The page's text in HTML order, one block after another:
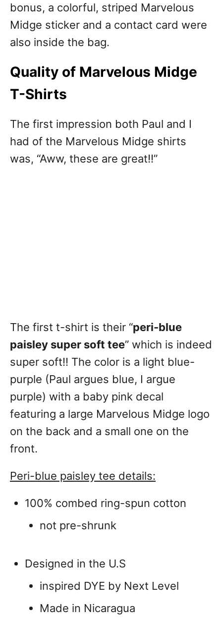
bonus, a colorful, striped Marvelous
Midge sticker and a contact card were
also inside the bag.
Quality of Marvelous Midge
T-Shirts
The first impression both Paul and I
had of the Marvelous Midge shirts
was, “Aww, these are great!!”
The first t-shirt is their “peri-blue
paisley super soft tee” which is indeed
super soft!! The color is a light blue-
purple (Paul argues blue, I argue
purple) with a baby pink decal
featuring a large Marvelous Midge logo
on the back and a small one on the
front.
Peri-blue paisley tee details:
100% combed ring-spun cotton
not pre-shrunk
Designed in the U.S
inspired DYE by Next Level
Made in Nicaragua